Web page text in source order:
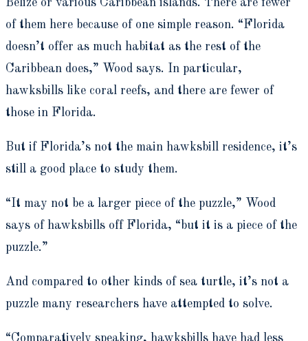
Belize or various Caribbean islands. There are fewer
of them here because of one simple reason. “Florida
doesn’t offer as much habitat as the rest of the
Caribbean does,” Wood says. In particular,
hawksbills like coral reefs, and there are fewer of
those in Florida.
But if Florida’s not the main hawksbill residence, it’s
still a good place to study them.
“It may not be a larger piece of the puzzle,” Wood
says of hawksbills off Florida, “but it is a piece of the
puzzle.”
And compared to other kinds of sea turtle, it’s not a
puzzle many researchers have attempted to solve.
“Comparatively speaking, hawksbills have had less